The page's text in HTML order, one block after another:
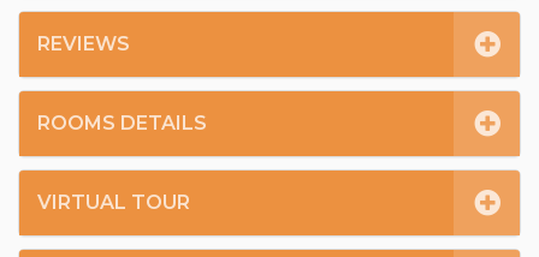
REVIEWS
ROOMS DETAILS
VIRTUAL TOUR